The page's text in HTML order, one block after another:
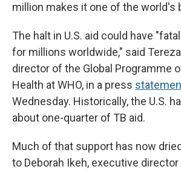
million makes it one of the world's
The halt in U.S. aid could have
for millions worldwide," said
director of the Global Programme
Health at WHO, in a press
Wednesday. Historically, the U.S.
about one-quarter of TB aid.
Much of that support has now
to Deborah Ikeh, executive